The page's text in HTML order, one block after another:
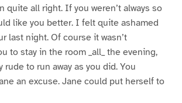
quite all right. If you weren’t always so
like you better. I felt quite ashamed
last night. Of course it wasn’t
to stay in the room _all_ the evening,
rude to run away as you did. You
an excuse. Jane could put herself to